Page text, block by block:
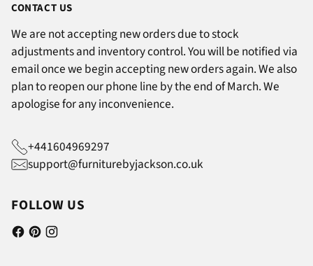
CONTACT US
We are not accepting new orders due to stock
adjustments and inventory control. You will be notified via
email once we begin accepting new orders again. We also
plan to reopen our phone line by the end of March. We
apologise for any inconvenience.
+441604969297
support@furniturebyjackson.co.uk
FOLLOW US